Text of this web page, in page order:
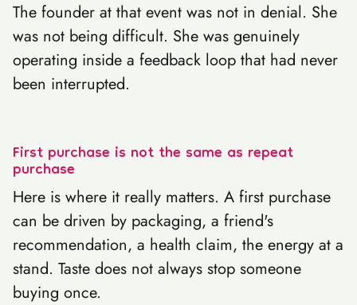
The founder at that event was not in denial. She
was not being difficult. She was genuinely
operating inside a feedback loop that had never
been interrupted.
First purchase is not the same as repeat
purchase
Here is where it really matters. A first purchase
can be driven by packaging, a friend's
recommendation, a health claim, the energy at a
stand. Taste does not always stop someone
buying once.